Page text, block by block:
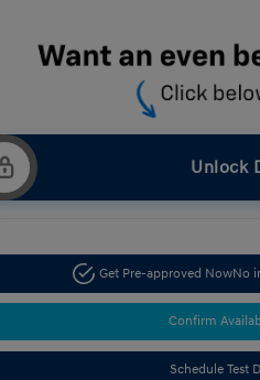
Unlock
Get Pre-approved NowNo
Confirm
Schedule Test